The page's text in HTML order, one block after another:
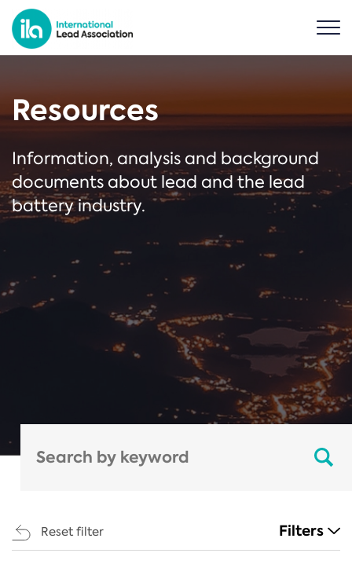
Resources
Information, analysis and background
documents about lead and the lead
battery industry.
Reset filter Filters